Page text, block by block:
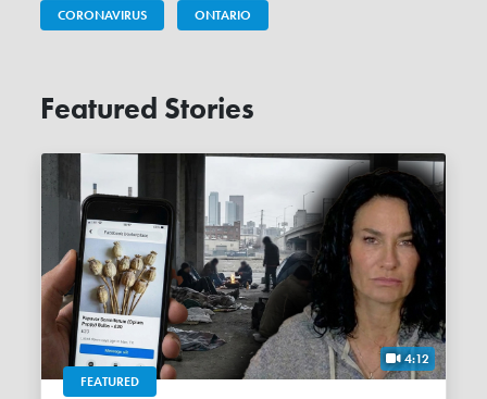
CORONAVIRUS ONTARIO
Featured Stories
4:12
FEATURED